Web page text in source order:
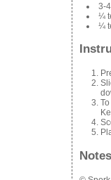
3-
¼
¼
Notes